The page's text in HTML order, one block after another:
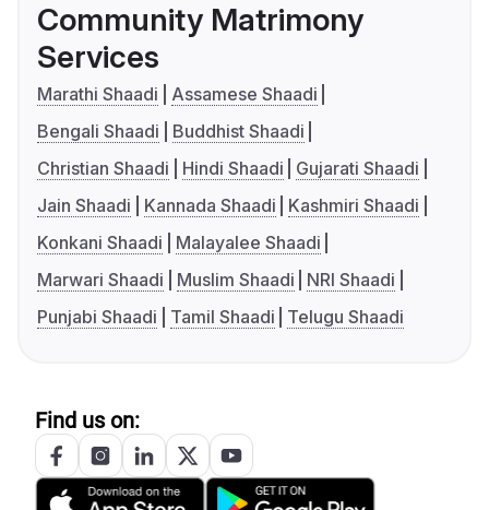
Community Matrimony
Services
Marathi Shaadi
Assamese Shaadi
Bengali Shaadi
Buddhist Shaadi
Christian Shaadi
Hindi Shaadi
Gujarati Shaadi
Jain Shaadi
Kannada Shaadi
Kashmiri Shaadi
Konkani Shaadi
Malayalee Shaadi
Marwari Shaadi
Muslim Shaadi
NRI Shaadi
Punjabi Shaadi
Tamil Shaadi Telugu Shaadi
Find us on: